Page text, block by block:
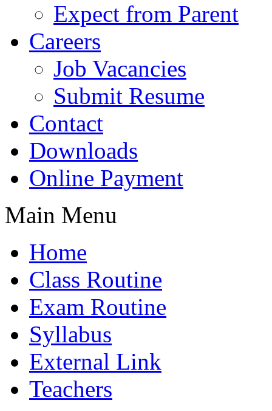
Expect from Parent
Careers
Job Vacancies
Submit Resume
Contact
Downloads
Online Payment
Main Menu
Home
Class Routine
Exam Routine
Syllabus
External Link
Teachers